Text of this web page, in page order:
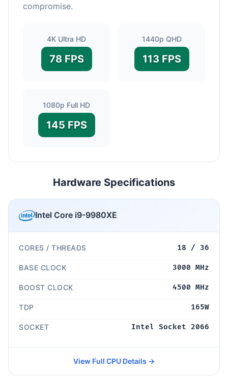
compromise.
4K Ultra HD
78 FPS
1440p QHD
113 FPS
1080p Full HD
145 FPS
Hardware Specifications
Intel Core i9-9980XE
CORES / THREADS 18 / 36
BASE CLOCK 3000 MHz
BOOST CLOCK 4500 MHz
TDP 165W
SOCKET Intel Socket 2066
View Full CPU Details →